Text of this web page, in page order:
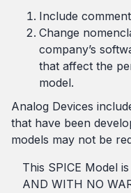
Include
Change
company’s
that affect the
model.
Analog Devices
that have been
models may not be
This SPICE Model
AND WITH NO